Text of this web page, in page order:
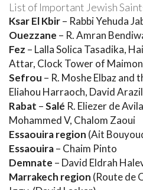
List of Important Jewish
Ksar El Kbir– Rabbi Yehuda
Ouezzane – R. Amran
Fez – Lalla Solica Tasadika,
Attar, Clock Tower of
Sefrou – R. Moshe Elbaz and
Eliahou Harraoch, David Arazil
Rabat –Salé R. Eliezer de
Mohammed V, Chalom Zaoui
Essaouira region (Ait
Essaouira– Chaim Pinto
Demnate – David Eldrah
Marrakech region (Route de